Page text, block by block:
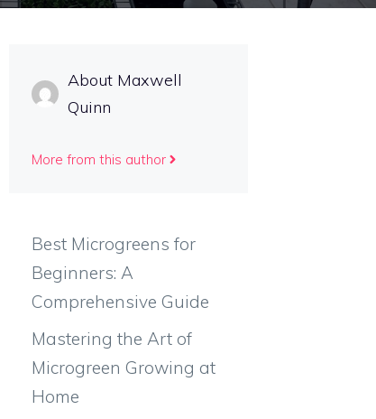
About Maxwell
Quinn
More from this author
Best Microgreens for
Beginners: A
Comprehensive Guide
Mastering the Art of
Microgreen Growing at
Home